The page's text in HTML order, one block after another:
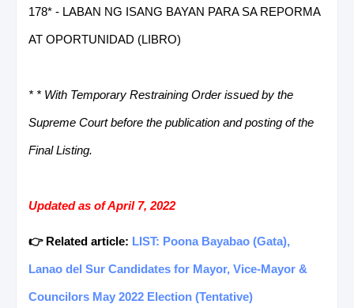
178* - LABAN NG ISANG BAYAN PARA SA REPORMA
AT OPORTUNIDAD (LIBRO)
* * With Temporary Restraining Order issued by the
Supreme Court before the publication and posting of the
Final Listing.
Updated as of April 7, 2022
👉 Related article: LIST: Poona Bayabao (Gata),
Lanao del Sur Candidates for Mayor, Vice-Mayor &
Councilors May 2022 Election (Tentative)